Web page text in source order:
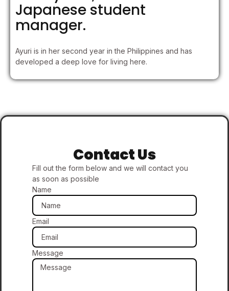
Japanese student
manager.
Ayuri is in her second year in the Philippines and has
developed a deep love for living here.
Contact Us
Fill out the form below and we will contact you
as soon as possible
Name
Email
Message